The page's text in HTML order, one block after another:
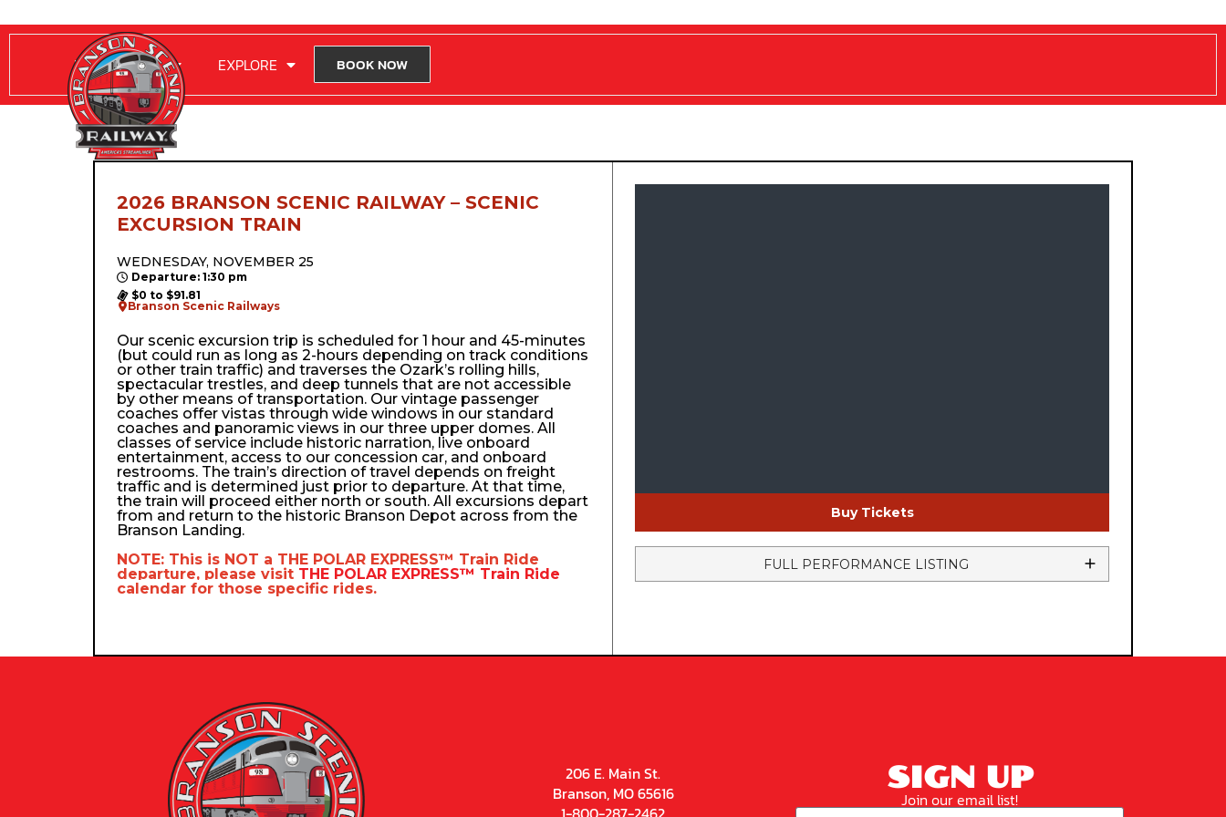
RIDE WITH US EXPLORE BOOK NOW
2026 BRANSON SCENIC RAILWAY – SCENIC
EXCURSION TRAIN
WEDNESDAY, NOVEMBER 25
Departure: 1:30 pm
$0 to $91.81
Branson Scenic Railways
Our scenic excursion trip is scheduled for 1 hour and 45-minutes
(but could run as long as 2-hours depending on track conditions
or other train traffic) and traverses the Ozark’s rolling hills,
spectacular trestles, and deep tunnels that are not accessible
by other means of transportation. Our vintage passenger
coaches offer vistas through wide windows in our standard
coaches and panoramic views in our three upper domes. All
classes of service include historic narration, live onboard
entertainment, access to our concession car, and onboard
restrooms. The train’s direction of travel depends on freight
traffic and is determined just prior to departure. At that time,
the train will proceed either north or south. All excursions depart
from and return to the historic Branson Depot across from the
Branson Landing.
NOTE: This is NOT a THE POLAR EXPRESS™ Train Ride
departure, please visit THE POLAR EXPRESS™ Train Ride
calendar for those specific rides.
Buy Tickets
FULL PERFORMANCE LISTING
206 E. Main St.
Branson, MO 65616
SIGN UP
Join our email list!